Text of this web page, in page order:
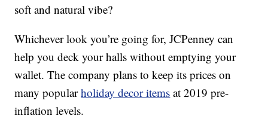
soft and natural vibe?
Whichever look you’re going for, JCPenney can
help you deck your halls without emptying your
wallet. The company plans to keep its prices on
many popularholiday decor items at 2019 pre-
inflation levels.